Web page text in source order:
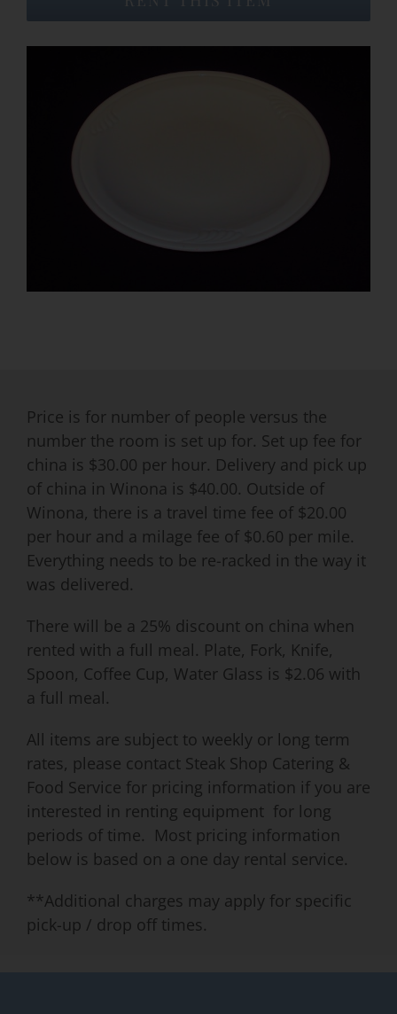
Event Venues
Price is for number of people versus the
number the room is set up for. Set up fee for
china is $30.00 per hour. Delivery and pick up
of china in Winona is $40.00. Outside of
Winona, there is a travel time fee of $20.00
per hour and a milage fee of $0.60 per mile.
Everything needs to be re-racked in the way it
was delivered.
There will be a 25% discount on china when
rented with a full meal. Plate, Fork, Knife,
Spoon, Coffee Cup, Water Glass is $2.06 with
a full meal.
All items are subject to weekly or long term
rates, please contact Steak Shop Catering &
Food Service for pricing information if you are
interested in renting equipment for long
periods of time. Most pricing information
below is based on a one day rental service.
**Additional charges may apply for specific
pick-up / drop off times.